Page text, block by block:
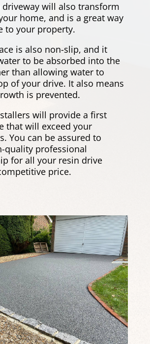
driveway will also transform
home, and is a great way
to your property.
is also non-slip, and it
to be absorbed into the
than allowing water to
of your drive. It also means
is prevented.
will provide a first
that will exceed your
You can be assured to
quality professional
for all your resin drive
price.